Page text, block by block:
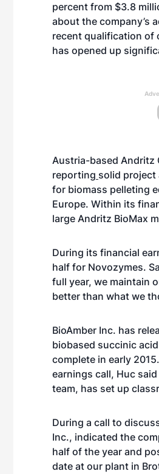
percent from $3.8
about the company’s
recent qualification of
has opened up
Austria-based Andritz
reporting solid
for biomass pelleting
Europe. Within its
large Andritz BioMax
During its financial
half for Novozymes.
full year, we maintain
better than what we
BioAmber Inc. has
biobased succinic
complete in early
earnings call, Huc
team, has set up
During a call to
Inc., indicated the
half of the year and
date at our plant in